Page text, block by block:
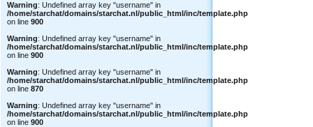
Warning: Undefined array key "username" in
/home/starchat/domains/starchat.nl/public_html/inc/template.php
on line 900
Warning: Undefined array key "username" in
/home/starchat/domains/starchat.nl/public_html/inc/template.php
on line 900
Warning: Undefined array key "username" in
/home/starchat/domains/starchat.nl/public_html/inc/template.php
on line 870
Warning: Undefined array key "username" in
/home/starchat/domains/starchat.nl/public_html/inc/template.php
on line 900